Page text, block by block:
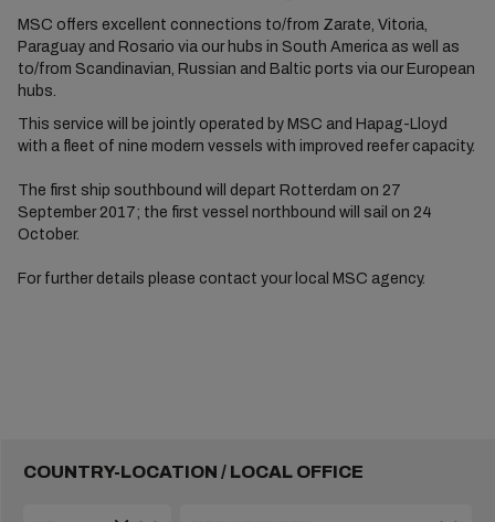
MSC offers excellent connections to/from Zarate, Vitoria,
Paraguay and Rosario via our hubs in South America as well as
to/from Scandinavian, Russian and Baltic ports via our European
hubs.
This service will be jointly operated by MSC and Hapag-Lloyd
with a fleet of nine modern vessels with improved reefer capacity.
The first ship southbound will depart Rotterdam on 27
September 2017; the first vessel northbound will sail on 24
October.
For further details please contact your local MSC agency.
COUNTRY-LOCATION / LOCAL OFFICE